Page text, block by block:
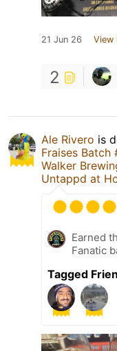
21 Jun 26 View
2
Ale Rivero is
Fraises Batch
Walker
Untappd at
Earned
Fanatic
Tagged